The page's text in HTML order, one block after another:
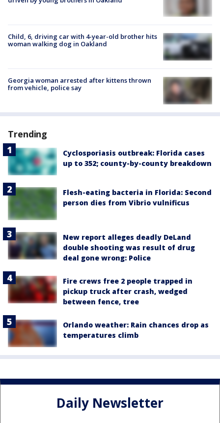
Child, 6, driving car with 4-year-old brother hits
woman walking dog in Oakland
Georgia woman arrested after kittens thrown
from vehicle, police say
Trending
Cyclosporiasis outbreak: Florida cases
up to 352; county-by-county breakdown
Flesh-eating bacteria in Florida: Second
person dies from Vibrio vulnificus
New report alleges deadly DeLand
double shooting was result of drug
deal gone wrong: Police
Fire crews free 2 people trapped in
pickup truck after crash, wedged
between fence, tree
Orlando weather: Rain chances drop as
temperatures climb
Daily Newsletter